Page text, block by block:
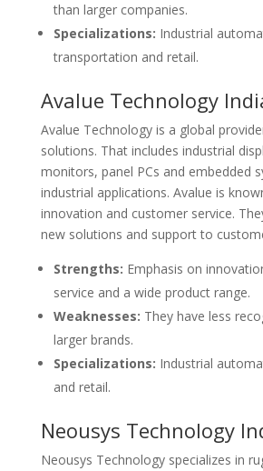
than larger companies.
Specializations: Industrial
transportation and retail.
Avalue Technology
Avalue Technology is a global
solutions. That includes industrial
monitors, panel PCs and embedded
industrial applications. Avalue is
innovation and customer service.
new solutions and support to
Strengths: Emphasis on
service and a wide product range.
Weaknesses: They have less
larger brands.
Specializations: Industrial
and retail.
Neousys Technology
Neousys Technology specializes in